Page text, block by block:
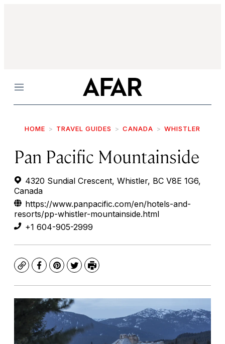
Menu
HOME TRAVEL GUIDES CANADA WHISTLER
Pan Pacific Mountainside
4320 Sundial Crescent, Whistler, BC V8E 1G6,
Canada
https://www.panpacific.com/en/hotels-and-
resorts/pp-whistler-mountainside.html
+1 604-905-2999
CopyFacebook
Pinterest
TwitterPrint